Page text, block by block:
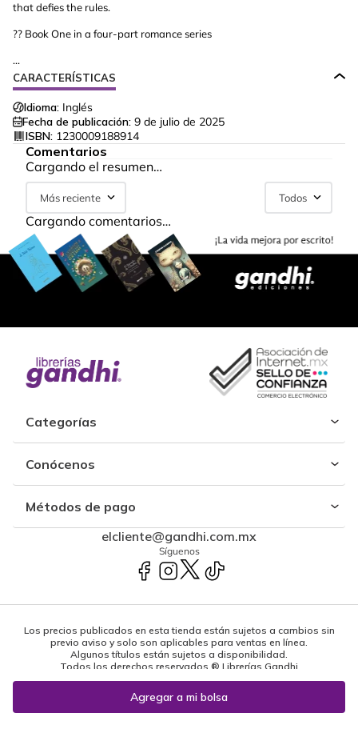
that defies the rules.
?? Book One in a four-part romance series
...
CARACTERÍSTICAS
Idioma: Inglés
Fecha de publicación: 9 de julio de 2025
ISBN: 1230009188914
Comentarios
Cargando el resumen…
Más reciente Todos
Cargando comentarios…
Categorías
Conócenos
Métodos de pago
elcliente@gandhi.com.mx
Síguenos
Los precios publicados en esta tienda están sujetos a cambios sin
previo aviso y solo son aplicables para ventas en línea.
Algunos títulos están sujetos a disponibilidad.
Todos los derechos reservados ® Librerías Gandhi